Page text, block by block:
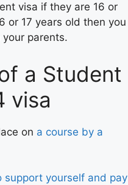
visa if they are 16 or
or 17 years old then you
parents.
a Student
visa
on a course by a
support yourself and pay